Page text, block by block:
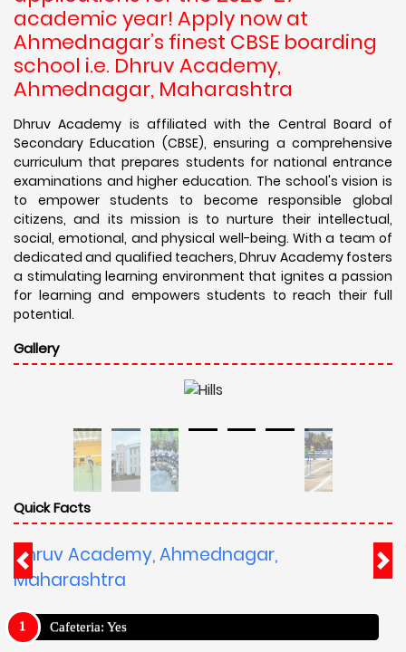
academic year! Apply now at
Ahmednagar’s finest CBSE boarding
school i.e. Dhruv Academy,
Ahmednagar, Maharashtra
Dhruv Academy is affiliated with the Central Board of
Secondary Education (CBSE), ensuring a comprehensive
curriculum that prepares students for national entrance
examinations and higher education. The school's vision is
to empower students to become responsible global
citizens, and its mission is to nurture their intellectual,
social, emotional, and physical well-being. With a team of
dedicated and qualified teachers, Dhruv Academy fosters
a stimulating learning environment that ignites a passion
for learning and empowers students to reach their full
potential.
Gallery
Quick Facts
Dhruv Academy, Ahmednagar,
Maharashtra
Cafeteria: Yes